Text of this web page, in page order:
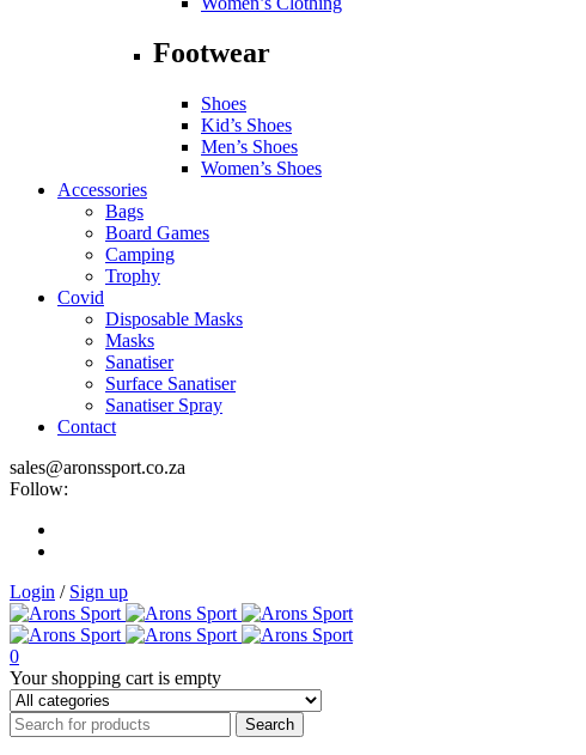
Footwear
Shoes
Kid’s Shoes
Men’s Shoes
Women’s Shoes
Accessories
Bags
Board Games
Camping
Trophy
Covid
Disposable Masks
Masks
Sanatiser
Surface Sanatiser
Sanatiser Spray
Contact
sales@aronssport.co.za
Follow:
Login / Sign up
0
Your shopping cart is empty